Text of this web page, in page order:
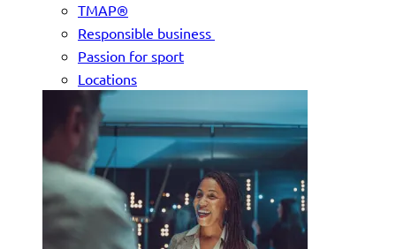
TMAP®
Responsible business
Passion for sport
Locations